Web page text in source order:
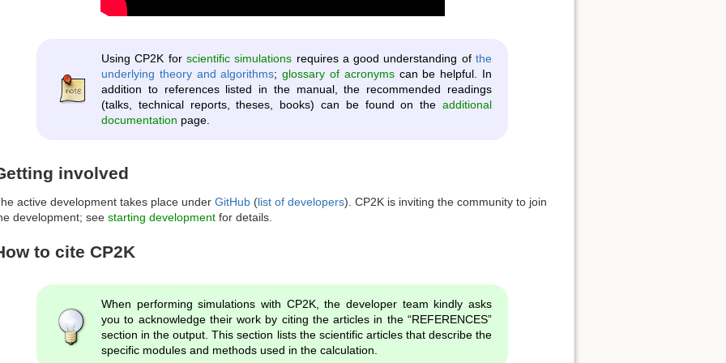
Using CP2K for scientific simulations requires a good understanding of the
underlying theory and algorithms;glossary of acronymscan be helpful. In
addition to references listed in the manual, the recommended readings
(talks, technical reports, theses, books) can be found on the additional
documentation page.
involved
active development takes place under GitHub (list of developers). CP2K is inviting the community to join
development; see starting development for details.
to cite CP2K
When performing simulations with CP2K, the developer team kindly asks
you to acknowledge their work by citing the articles in the “REFERENCES”
section in the output. This section lists the scientific articles that describe the
specific modules and methods used in the calculation.